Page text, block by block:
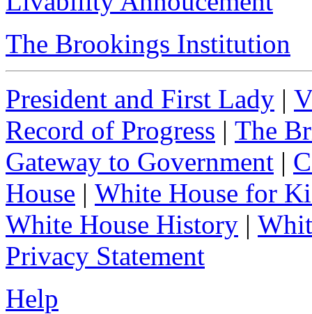
The Brookings Institution
President and First Lady |
Record of Progress | The
Gateway to Government |
House | White House for
White House History |
Privacy Statement
Help